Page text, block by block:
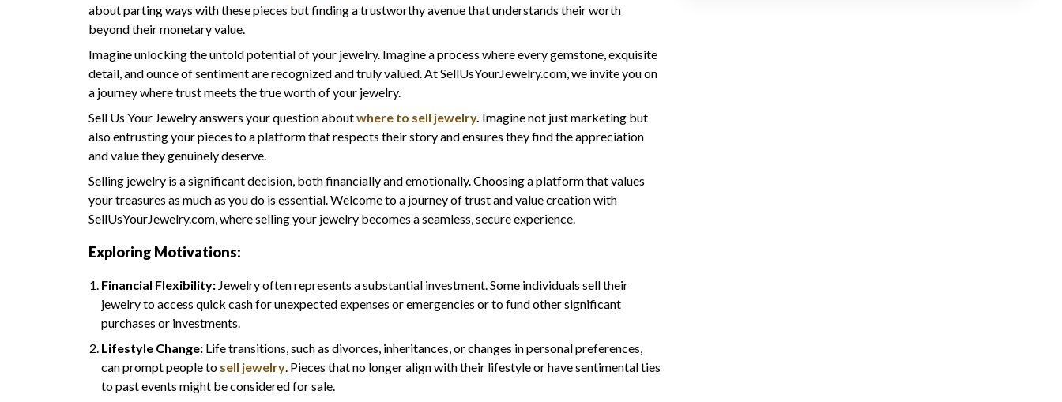
about parting ways with these pieces but finding a trustworthy avenue that understands their worth
beyond their monetary value.
Imagine unlocking the untold potential of your jewelry. Imagine a process where every gemstone, exquisite
detail, and ounce of sentiment are recognized and truly valued. At SellUsYourJewelry.com, we invite you on
a journey where trust meets the true worth of your jewelry.
Sell Us Your Jewelry answers your question aboutwhere to sell jewelry. Imagine not just marketing but
also entrusting your pieces to a platform that respects their story and ensures they find the appreciation
and value they genuinely deserve.
Selling jewelry is a significant decision, both financially and emotionally. Choosing a platform that values
your treasures as much as you do is essential. Welcome to a journey of trust and value creation with
SellUsYourJewelry.com, where selling your jewelry becomes a seamless, secure experience.
Exploring Motivations:
Financial Flexibility: Jewelry often represents a substantial investment. Some individuals sell their
jewelry to access quick cash for unexpected expenses or emergencies or to fund other significant
purchases or investments.
Lifestyle Change: Life transitions, such as divorces, inheritances, or changes in personal preferences,
can prompt people to sell jewelry. Pieces that no longer align with their lifestyle or have sentimental ties
to past events might be considered for sale.